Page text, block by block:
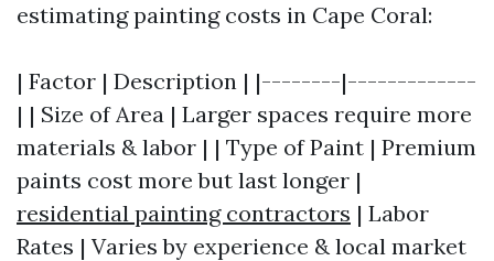
estimating painting costs in Cape Coral:
| Factor | Description | |--------|-------------
| | Size of Area | Larger spaces require more
materials & labor | | Type of Paint | Premium
paints cost more but last longer |
residential painting contractors | Labor
Rates | Varies by experience & local market